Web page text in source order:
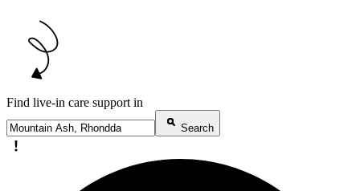
Find live-in care support in
Search